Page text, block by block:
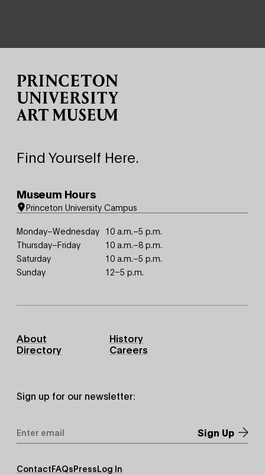
Find Yourself Here.
Museum Hours
Princeton University Campus
Monday–Wednesday 10 a.m.–5 p.m.
Thursday–Friday
10 a.m.–8 p.m.
Saturday
10 a.m.–5 p.m.
Sunday
12–5 p.m.
Footer
Primary
About
History
Directory
Careers
Sign up for our newsletter:
Address*
Footer
ContactFAQsPressLog In